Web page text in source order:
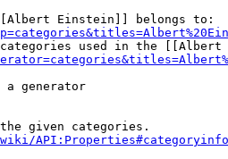
Einstein]] belongs to:
used in the [[Albert
a generator
given categories.